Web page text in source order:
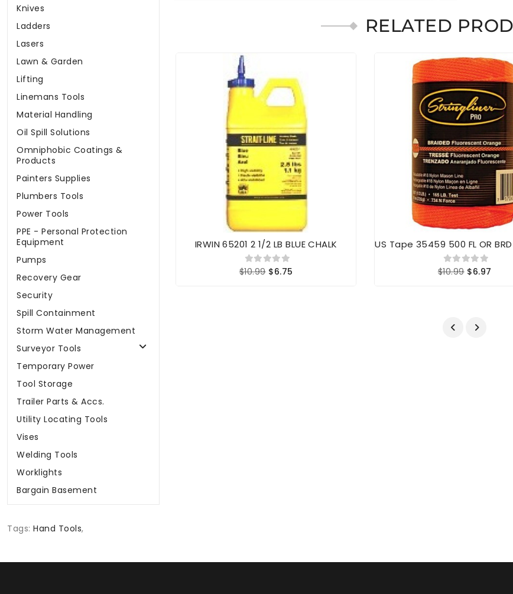
Knives
Ladders
Lasers
Lawn & Garden
Lifting
Linemans Tools
Material Handling
Oil Spill Solutions
Omniphobic Coatings &
Products
Painters Supplies
Plumbers Tools
Power Tools
PPE - Personal Protection
Equipment
Pumps
Recovery Gear
Security
Spill Containment
Storm Water Management
Surveyor Tools
Temporary Power
Tool Storage
Trailer Parts & Accs.
Utility Locating Tools
Vises
Welding Tools
Worklights
Bargain Basement
RELATED
IRWIN 65201 2 1/2 LB BLUE CHALK
$10.99 $6.75
US Tape 35459 500 FL OR BRD
$10.99 $6.97
Tags: Hand Tools,